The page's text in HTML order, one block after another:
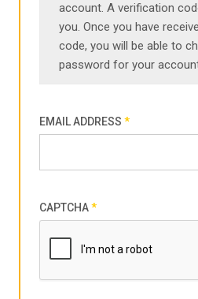
account. A verification
you. Once you have
code, you will be able to
password for your
EMAIL ADDRESS *
CAPTCHA*